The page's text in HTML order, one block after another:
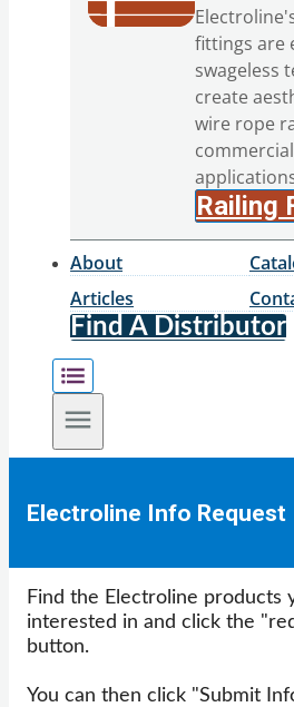
fittings are
swageless
create
wire rope
Railing
About
Articles
Find A Distributor
Electroline Info Request
Find the Electroline products
interested in and click the
button.
You can then click "Submit